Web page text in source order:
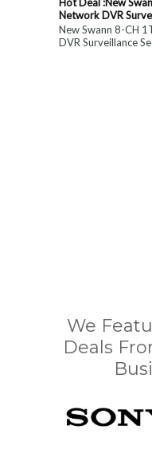
Network DVR
New Swann 8-CH
DVR Surveillance
We
Deals